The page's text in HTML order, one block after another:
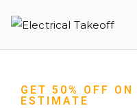
GET 50% OFF
ESTIMATE